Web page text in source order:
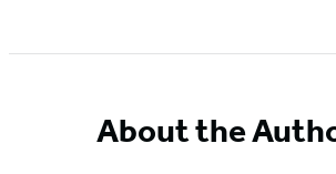
About the